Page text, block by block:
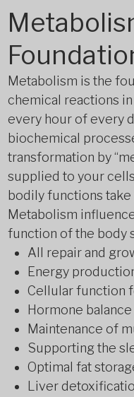
Metabolism is the
chemical reactions
every hour of every
biochemical
transformation by
supplied to your
bodily functions take
Metabolism
function of the body
All repair and
Energy
Cellular function
Hormone balance
Maintenance of
Supporting the
Optimal fat
Liver